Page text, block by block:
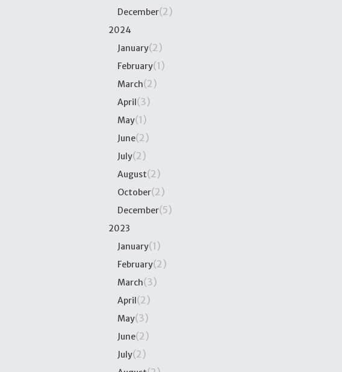
December(2)
2024
January(2)
February(1)
March(2)
April(3)
May(1)
June(2)
July(2)
August(2)
October(2)
December(5)
2023
January(1)
February(2)
March(3)
April(2)
May(3)
June(2)
July(2)